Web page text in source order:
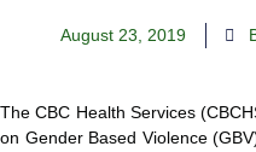
August 23, 2019
The CBC Health Services
on Gender Based Violence